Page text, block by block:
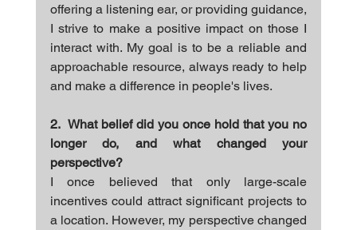
offering a listening ear, or providing guidance,
I strive to make a positive impact on those I
interact with. My goal is to be a reliable and
approachable resource, always ready to help
and make a difference in people's lives.
2.  What belief did you once hold that you no
longer do, and what changed your
perspective?
I once believed that only large-scale
incentives could attract significant projects to
a location. However, my perspective changed